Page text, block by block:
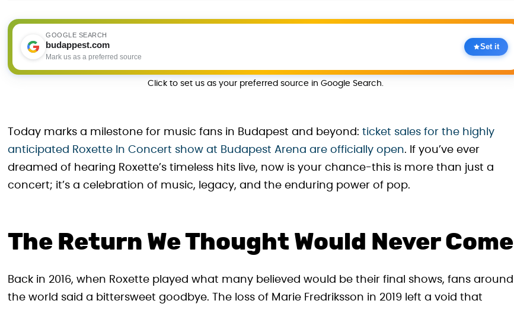
GOOGLE SEARCH
budappest.com
Mark us as a preferred source
Set it
Click to set us as your preferred source in Google Search.
Today marks a milestone for music fans in Budapest and beyond: ticket sales for the highly
anticipated Roxette In Concert show at Budapest Arena are officially open. If you’ve ever
dreamed of hearing Roxette’s timeless hits live, now is your chance-this is more than just a
concert; it’s a celebration of music, legacy, and the enduring power of pop.
The Return We Thought Would Never Come
Back in 2016, when Roxette played what many believed would be their final shows, fans around
the world said a bittersweet goodbye. The loss of Marie Fredriksson in 2019 left a void that